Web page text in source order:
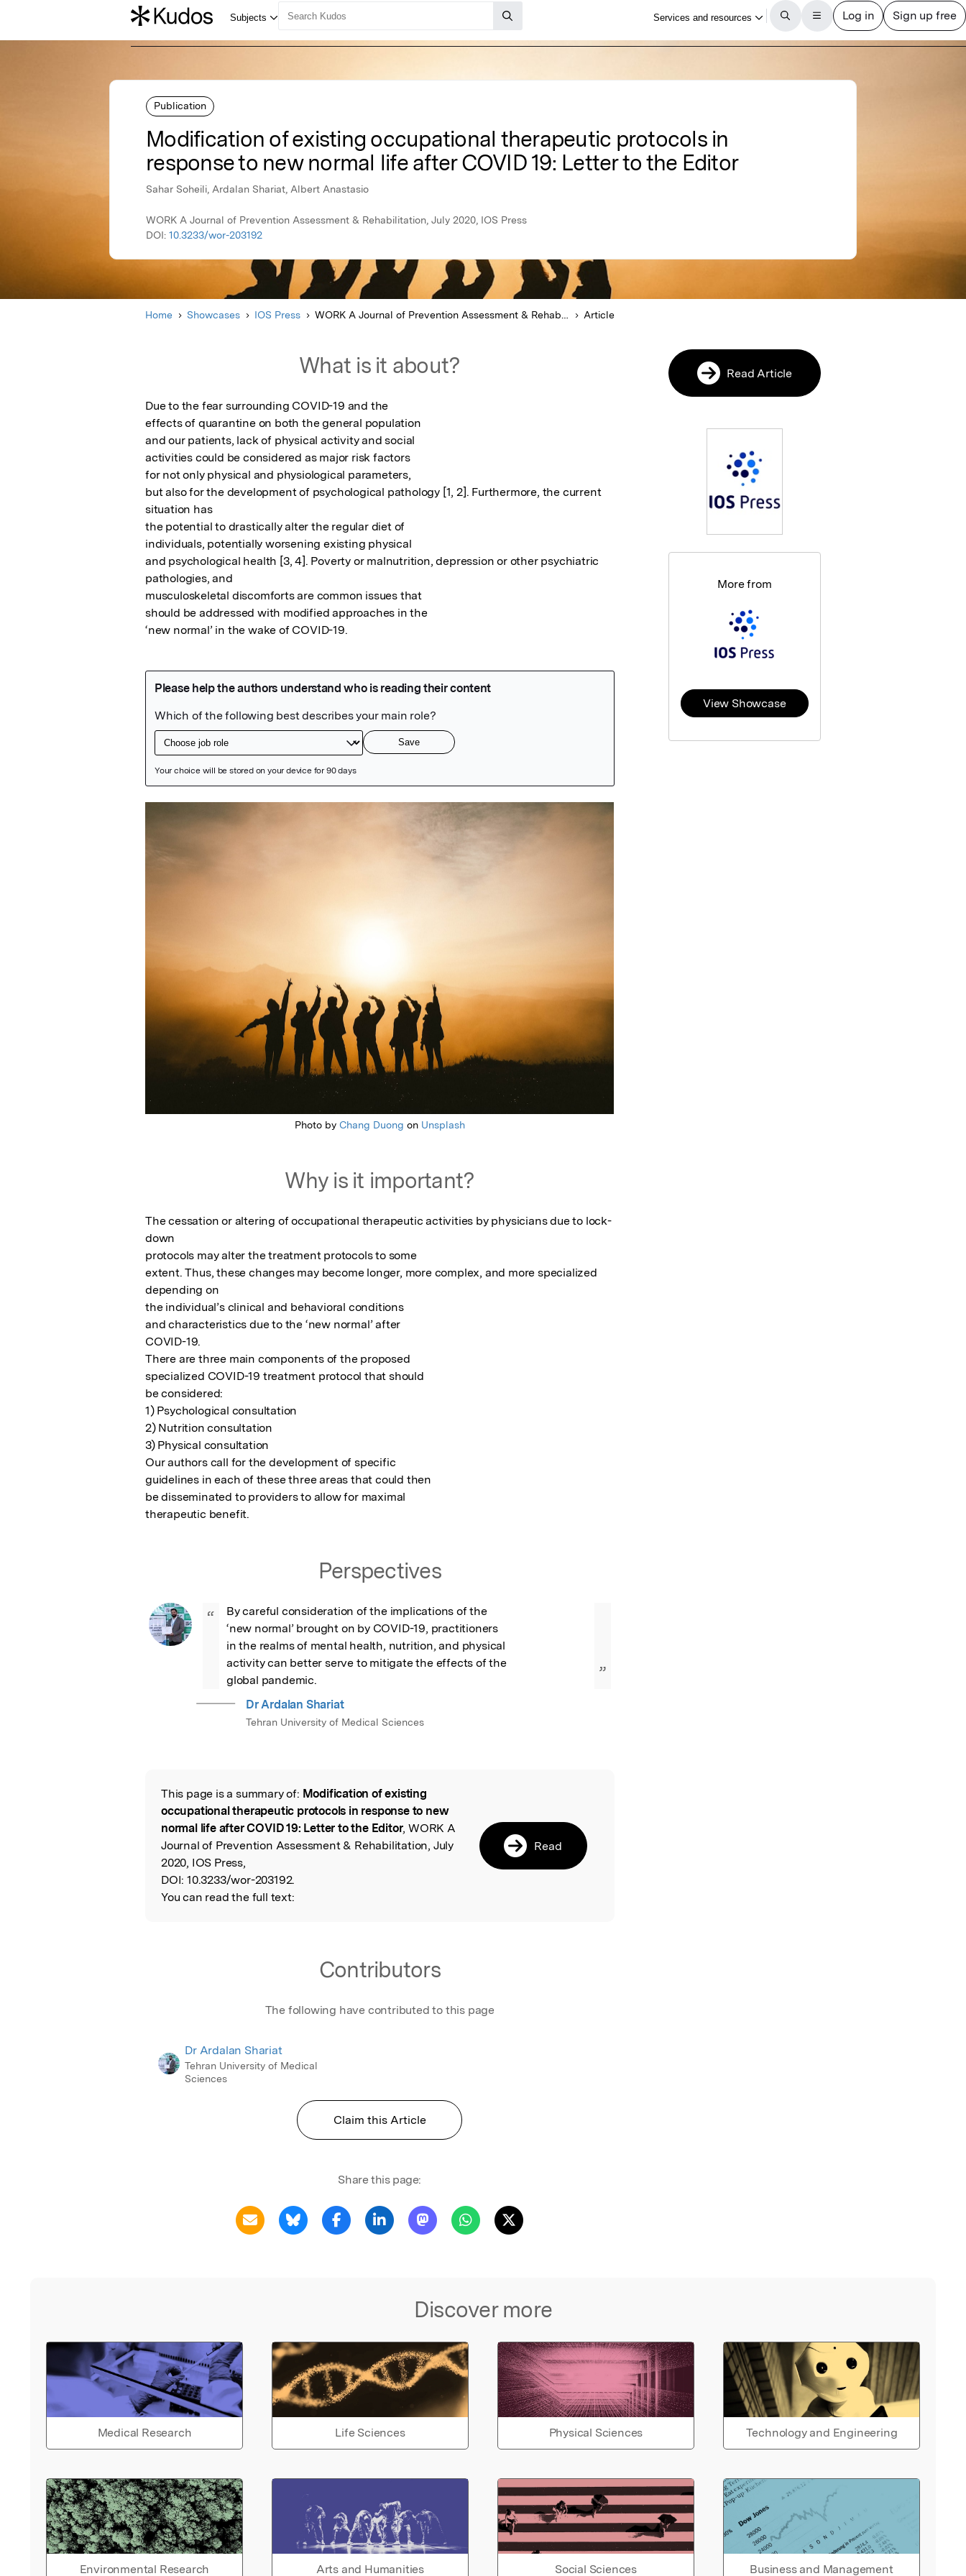
Publication
Modification of existing occupational therapeutic protocols in
response to new normal life after COVID 19: Letter to the Editor
Sahar Soheili, Ardalan Shariat, Albert Anastasio
WORK A Journal of Prevention Assessment & Rehabilitation, July 2020, IOS Press
DOI: 10.3233/wor-203192
Home Showcases IOS Press WORK A Journal of Prevention Assessment & Rehabilitation Article
What is it about?
Due to the fear surrounding COVID-19 and the
effects of quarantine on both the general population
and our patients, lack of physical activity and social
activities could be considered as major risk factors
for not only physical and physiological parameters,
but also for the development of psychological pathology [1, 2]. Furthermore, the current
situation has
the potential to drastically alter the regular diet of
individuals, potentially worsening existing physical
and psychological health [3, 4]. Poverty or malnutrition, depression or other psychiatric
pathologies, and
musculoskeletal discomforts are common issues that
should be addressed with modified approaches in the
‘new normal’ in the wake of COVID-19.
Featured Image
Photo by Chang Duong on Unsplash
Why is it important?
The cessation or altering of occupational therapeutic activities by physicians due to lock-
down
protocols may alter the treatment protocols to some
extent. Thus, these changes may become longer, more complex, and more specialized
depending on
the individual’s clinical and behavioral conditions
and characteristics due to the ‘new normal’ after
COVID-19.
There are three main components of the proposed
specialized COVID-19 treatment protocol that should
be considered:
1) Psychological consultation
2) Nutrition consultation
3) Physical consultation
Our authors call for the development of specific
guidelines in each of these three areas that could then
be disseminated to providers to allow for maximal
therapeutic benefit.
Perspectives
“
By careful consideration of the implications of the
‘new normal’ brought on by COVID-19, practitioners
in the realms of mental health, nutrition, and physical
activity can better serve to mitigate the effects of the
global pandemic.
”
Dr Ardalan Shariat
Tehran University of Medical Sciences
Read the Original
This page is a summary of: Modification of existing
occupational therapeutic protocols in response to new
normal life after COVID 19: Letter to the Editor, WORK A
Journal of Prevention Assessment & Rehabilitation, July
2020, IOS Press,
DOI: 10.3233/wor-203192.
You can read the full text:
Read
Contributors
The following have contributed to this page
Dr Ardalan Shariat
Tehran University of Medical
Sciences
Claim this Article
Share this page:
Discover more
Medical Research Life Sciences Physical Sciences Technology and Engineering
Environmental Research Arts and Humanities Social Sciences Business and Management
Read Article
More from
View Showcase